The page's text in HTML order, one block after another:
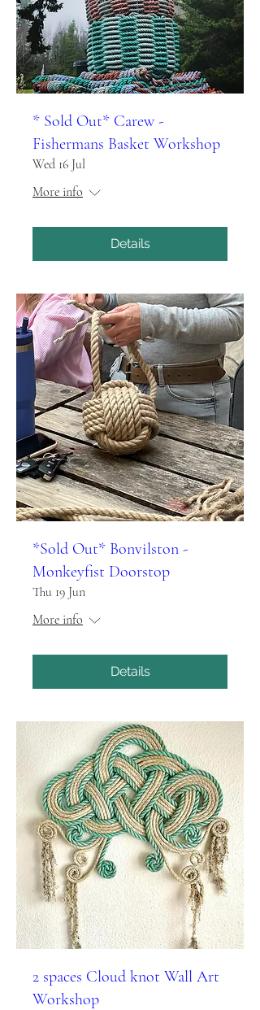
* Sold Out* Carew -
Fishermans Basket Workshop
Wed 16 Jul
More info
Details
*Sold Out* Bonvilston -
Monkeyfist Doorstop
Thu 19 Jun
More info
Details
2 spaces Cloud knot Wall Art
Workshop